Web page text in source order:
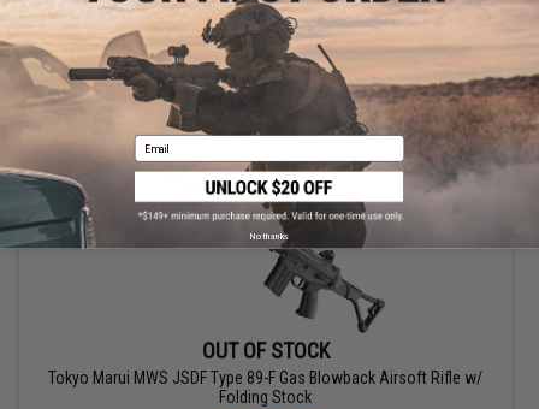
VIEW
OUT OF STOCK
Tokyo Marui MWS JSDF Type 89-F Gas Blowback Airsoft Rifle w/
Folding Stock
Email
No thanks